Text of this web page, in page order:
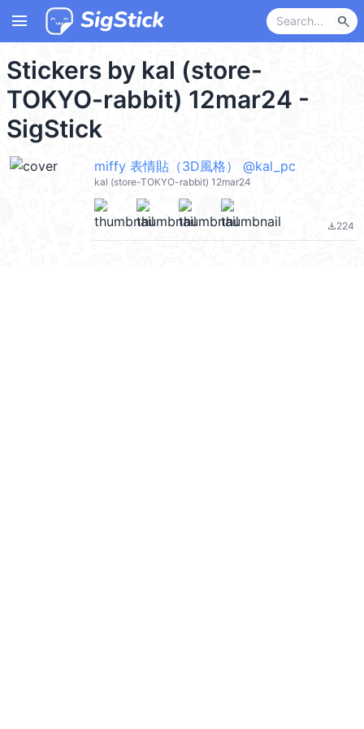
menu search
Stickers by kal (store-
TOKYO-rabbit) 12mar24 -
SigStick
miffy 表情貼（3D風格） @kal_pc
kal (store-TOKYO-rabbit) 12mar24
file_download224